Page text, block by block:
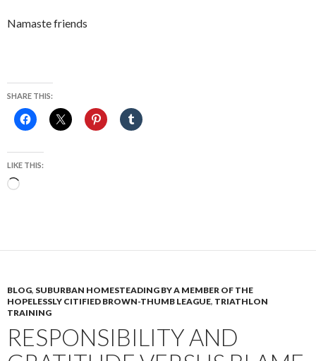
Namaste friends
SHARE THIS:
LIKE THIS:
Loading…
BLOG, SUBURBAN HOMESTEADING BY A MEMBER OF THE
HOPELESSLY CITIFIED BROWN-THUMB LEAGUE, TRIATHLON
TRAINING
RESPONSIBILITY AND